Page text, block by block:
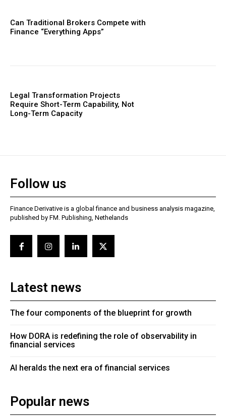
Can Traditional Brokers Compete with
Finance “Everything Apps”
Legal Transformation Projects
Require Short-Term Capability, Not
Long-Term Capacity
Follow us
Finance Derivative is a global finance and business analysis magazine,
published by FM. Publishing, Nethelands
Latest news
The four components of the blueprint for growth
How DORA is redefining the role of observability in
financial services
AI heralds the next era of financial services
Popular news